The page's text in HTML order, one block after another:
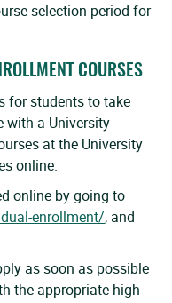
selection period for
COURSES
for students to take
with a University
at the University
online.
online by going to
enrollment/, and
as soon as possible
the appropriate high